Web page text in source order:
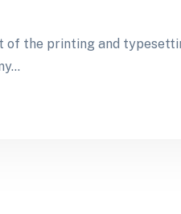
of the printing and